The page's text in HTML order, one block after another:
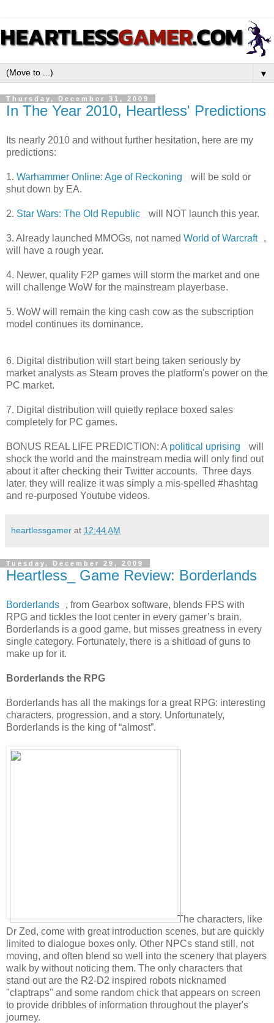
▼
Thursday, December 31, 2009
In The Year 2010, Heartless' Predictions
Its nearly 2010 and without further hesitation, here are my
predictions:
1. Warhammer Online: Age of Reckoning
will be sold or
shut down by EA.
2. Star Wars: The Old Republic will NOT launch this year.
3. Already launched MMOGs, not named World of Warcraft
,
will have a rough year.
4. Newer, quality F2P games will storm the market and one
will challenge WoW for the mainstream playerbase.
5. WoW will remain the king cash cow as the subscription
model continues its dominance.
6. Digital distribution will start being taken seriously by
market analysts as Steam proves the platform's power on the
PC market.
7. Digital distribution will quietly replace boxed sales
completely for PC games.
BONUS REAL LIFE PREDICTION: A political uprising
will
shock the world and the mainstream media will only find out
about it after checking their Twitter accounts. Three days
later, they will realize it was simply a mis-spelled #hashtag
and re-purposed Youtube videos.
heartlessgamer at 12:44 AM
Tuesday, December 29, 2009
Heartless_ Game Review: Borderlands
Borderlands
, from Gearbox software, blends FPS with
RPG and tickles the loot center in every gamer’s brain.
Borderlands is a good game, but misses greatness in every
single category. Fortunately, there is a shitload of guns to
make up for it.
Borderlands the RPG
Borderlands has all the makings for a great RPG: interesting
characters, progression, and a story. Unfortunately,
Borderlands is the king of “almost”.
The characters, like
Dr Zed, come with great introduction scenes, but are quickly
limited to dialogue boxes only. Other NPCs stand still, not
moving, and often blend so well into the scenery that players
walk by without noticing them. The only characters that
stand out are the R2-D2 inspired robots nicknamed
"claptraps" and some random chick that appears on screen
to provide dribbles of information throughout the player's
journey.